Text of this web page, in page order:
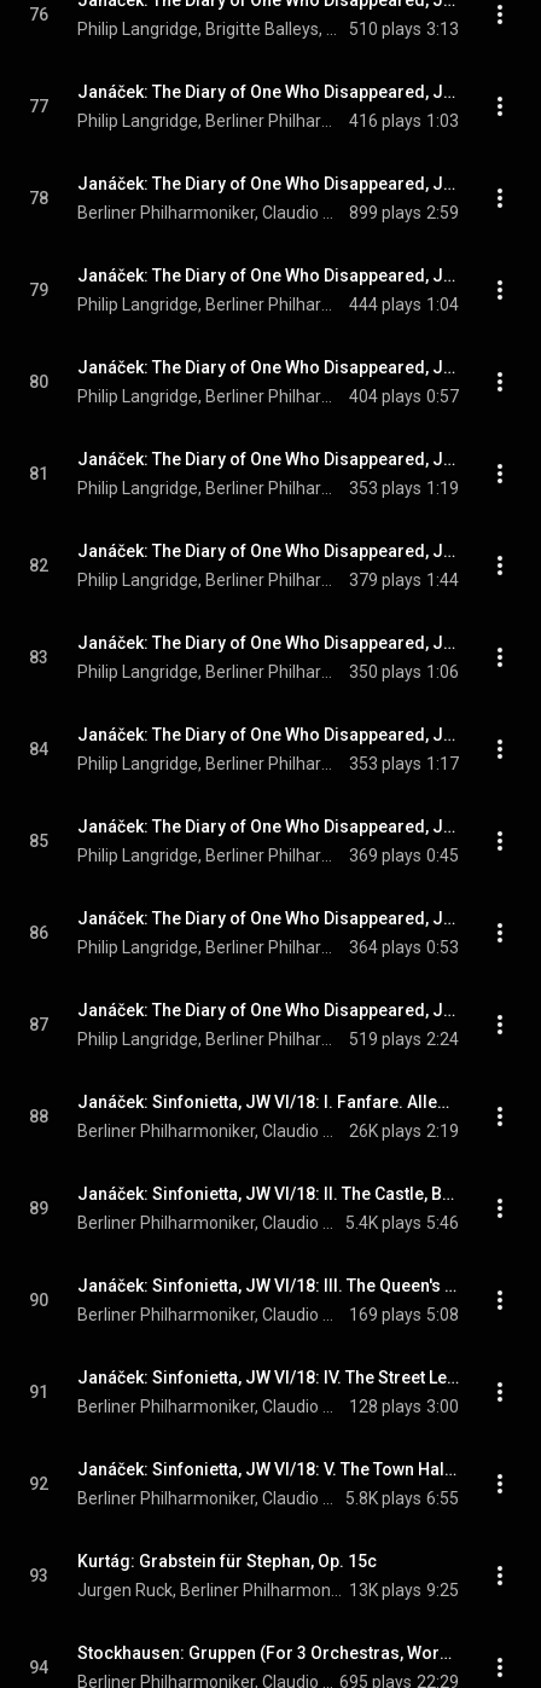
76
510 plays 3:13
77
Janáček: The Diary of One Who Disappeared, JW V/12 (Orch. Zítek and Sedláček, Sung in German): No. 12, Dunkler Erlenwald
416 plays 1:03
78
Janáček: The Diary of One Who Disappeared, JW V/12 (Orch. Zítek and Sedláček, Sung in German): No. 13, Intermezzo erotico
899 plays 2:59
79
Janáček: The Diary of One Who Disappeared, JW V/12 (Orch. Zítek and Sedláček, Sung in German): No. 14, Sonn' ist aufgegangen
444 plays 1:04
80
Janáček: The Diary of One Who Disappeared, JW V/12 (Orch. Zítek and Sedláček, Sung in German): No. 15, Meine grauen Ochsen
404 plays 0:57
81
Janáček: The Diary of One Who Disappeared, JW V/12 (Orch. Zítek and Sedláček, Sung in German): No. 16, Was hab' ich da getan?
353 plays 1:19
82
Janáček: The Diary of One Who Disappeared, JW V/12 (Orch. Zítek and Sedláček, Sung in German): No. 17, Flieh, wenn das Schicksal ruft
379 plays 1:44
83
Janáček: The Diary of One Who Disappeared, JW V/12 (Orch. Zítek and Sedláček, Sung in German): No. 18, Nichts mehr denk ich
350 plays 1:06
84
Janáček: The Diary of One Who Disappeared, JW V/12 (Orch. Zítek and Sedláček, Sung in German): No. 19, Wie die Elster wegfliegt
353 plays 1:17
85
Janáček: The Diary of One Who Disappeared, JW V/12 (Orch. Zítek and Sedláček, Sung in German): No. 20, Hab' ein Jüngferlein
369 plays 0:45
86
Janáček: The Diary of One Who Disappeared, JW V/12 (Orch. Zítek and Sedláček, Sung in German): No. 21, Vater, dam Tag' fluch ich
364 plays 0:53
87
Janáček: The Diary of One Who Disappeared, JW V/12 (Orch. Zítek and Sedláček, Sung in German): No. 22, Leb denn wohl, Heimatland
519 plays 2:24
88
Janáček: Sinfonietta, JW VI/18: I. Fanfare. Allegretto - Allegro - Maestoso
26K plays 2:19
89
Janáček: Sinfonietta, JW VI/18: II. The Castle, Brno. Andante - Allegretto
5.4K plays 5:46
90
Janáček: Sinfonietta, JW VI/18: III. The Queen's Monastery, Brno. Moderato
169 plays 5:08
91
Janáček: Sinfonietta, JW VI/18: IV. The Street Leading to the Castle. Allegretto
128 plays 3:00
92
Janáček: Sinfonietta, JW VI/18: V. The Town Hall, Brno. Andante con moto
5.8K plays 6:55
93
Kurtág: Grabstein für Stephan, Op. 15c
13K plays 9:25
94
Stockhausen: Gruppen (For 3 Orchestras, Work No. 6)
695 plays 22:29